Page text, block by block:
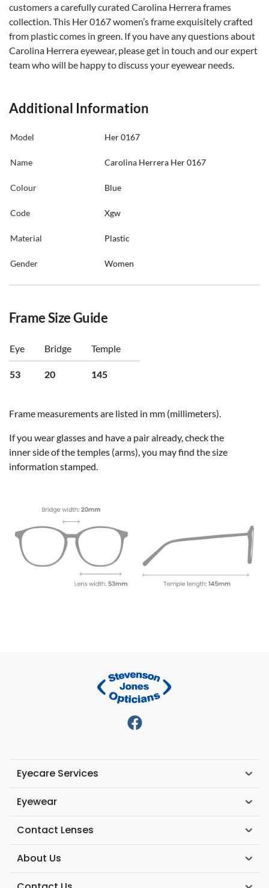
customers a carefully curated Carolina Herrera frames
collection. This Her 0167 women’s frame exquisitely crafted
from plastic comes in green. If you have any questions about
Carolina Herrera eyewear, please get in touch and our expert
team who will be happy to discuss your eyewear needs.
Additional Information
Model Her 0167
Name Carolina Herrera Her 0167
Colour Blue
Code Xgw
Material Plastic
Gender Women
Frame Size Guide
Eye Bridge Temple
53 20 145
Frame measurements are listed in mm (millimeters).
If you wear glasses and have a pair already, check the
inner side of the temples (arms), you may find the size
information stamped.
Eyecare Services
Eyewear
Contact Lenses
About Us